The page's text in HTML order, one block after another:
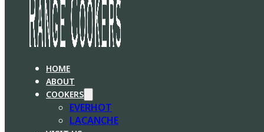
HOME
ABOUT
COOKERS
EVERHOT
LACANCHE